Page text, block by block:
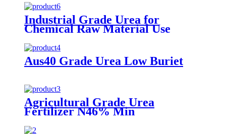
Industrial Grade Urea for
Chemical Raw Material Use
Aus40 Grade Urea Low Buriet
Agricultural Grade Urea
Fertilizer N46% Min